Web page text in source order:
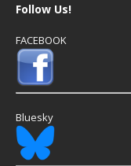
Follow Us!
FACEBOOK
Bluesky